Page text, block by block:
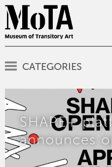
CATEGORIES
SHAPE+
announces